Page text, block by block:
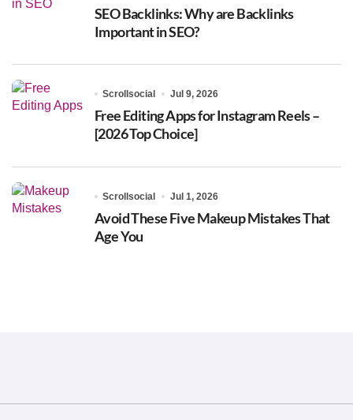
SEO Backlinks: Why are Backlinks
Important in SEO?
Scrollsocial Jul 9, 2026
Free Editing Apps for Instagram Reels –
[2026 Top Choice]
Scrollsocial Jul 1, 2026
Avoid These Five Makeup Mistakes That
Age You